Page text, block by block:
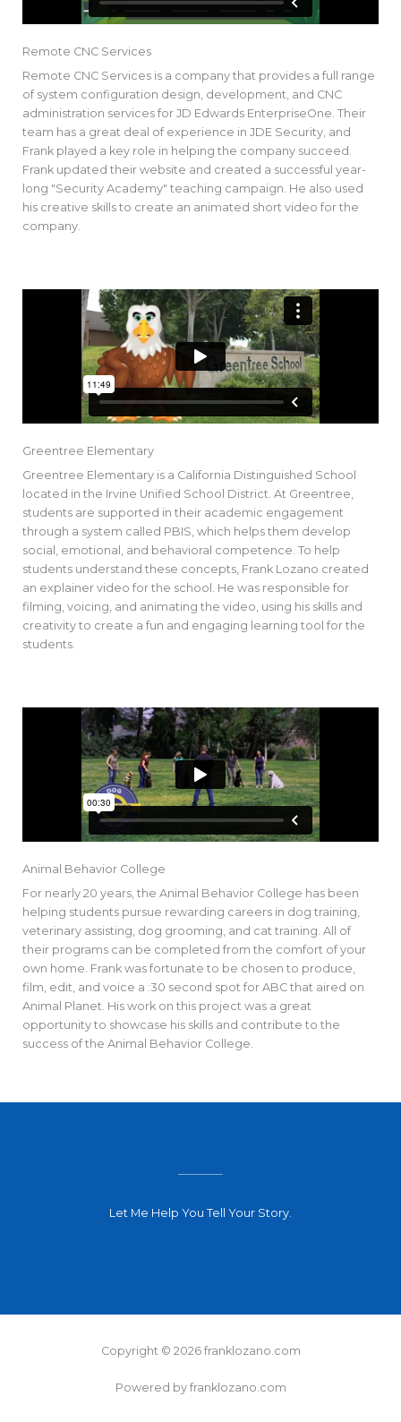
Remote CNC Services
Remote CNC Services is a company that provides a full range
of system configuration design, development, and CNC
administration services for JD Edwards EnterpriseOne. Their
team has a great deal of experience in JDE Security, and
Frank played a key role in helping the company succeed.
Frank updated their website and created a successful year-
long "Security Academy" teaching campaign. He also used
his creative skills to create an animated short video for the
company.
Greentree Elementary
Greentree Elementary is a California Distinguished School
located in the Irvine Unified School District. At Greentree,
students are supported in their academic engagement
through a system called PBIS, which helps them develop
social, emotional, and behavioral competence. To help
students understand these concepts, Frank Lozano created
an explainer video for the school. He was responsible for
filming, voicing, and animating the video, using his skills and
creativity to create a fun and engaging learning tool for the
students.
Animal Behavior College
For nearly 20 years, the Animal Behavior College has been
helping students pursue rewarding careers in dog training,
veterinary assisting, dog grooming, and cat training. All of
their programs can be completed from the comfort of your
own home. Frank was fortunate to be chosen to produce,
film, edit, and voice a :30 second spot for ABC that aired on
Animal Planet. His work on this project was a great
opportunity to showcase his skills and contribute to the
success of the Animal Behavior College.
Let Me Help You Tell Your Story.
Copyright © 2026 franklozano.com
Powered by franklozano.com